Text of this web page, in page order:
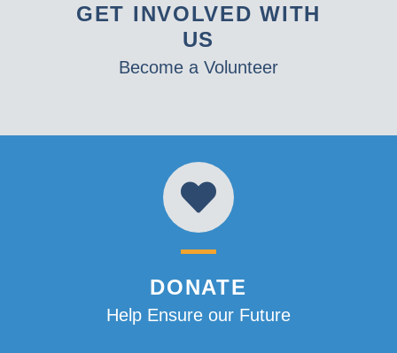
GET INVOLVED WITH
US
Become a Volunteer
DONATE
Help Ensure our Future